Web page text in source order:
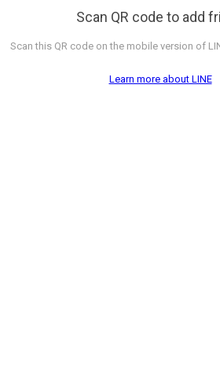
Scan QR code to add
Scan this QR code on the mobile version of
Learn more about LINE